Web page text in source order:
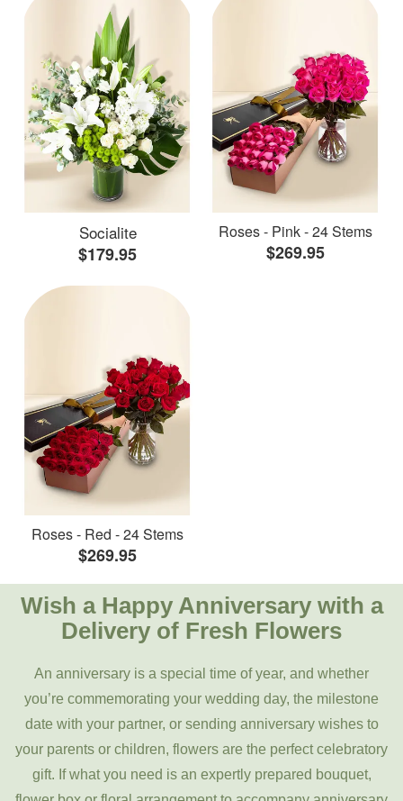
Socialite
$179.95
Roses - Pink - 24 Stems
$269.95
Roses - Red - 24 Stems
$269.95
Wish a Happy Anniversary with a
Delivery of Fresh Flowers
An anniversary is a special time of year, and whether
you’re commemorating your wedding day, the milestone
date with your partner, or sending anniversary wishes to
your parents or children, flowers are the perfect celebratory
gift. If what you need is an expertly prepared bouquet,